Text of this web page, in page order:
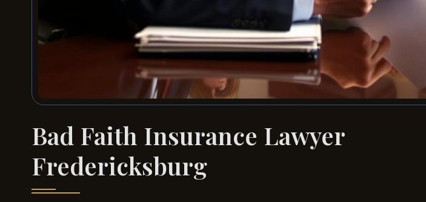
Bad Faith Insurance Lawyer
Fredericksburg